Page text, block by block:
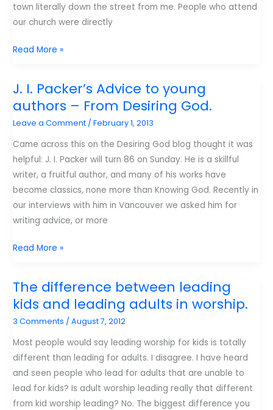
town literally down the street from me. People who attend
our church were directly
Gun
the
Image
of
God.
Read More »
J. I. Packer’s Advice to young
authors – From Desiring God.
Leave a Comment /February 1, 2013
Came across this on the Desiring God blog thought it was
helpful: J. I. Packer will turn 86 on Sunday. He is a skillful
writer, a fruitful author, and many of his works have
become classics, none more than Knowing God. Recently in
our interviews with him in Vancouver we asked him for
writing advice, or more
J.
Advice
to
young
authors
–
From
Desiring
God.
Read More »
The difference between leading
kids and leading adults in worship.
3 Comments /August 7, 2012
Most people would say leading worship for kids is totally
different than leading for adults. I disagree. I have heard
and seen people who lead for adults that are unable to
lead for kids? Is adult worship leading really that different
from kid worship leading? No. The biggest difference you